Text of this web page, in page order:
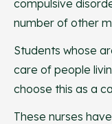
compulsive
number of other
Students whose
care of people
choose this as a
These nurses